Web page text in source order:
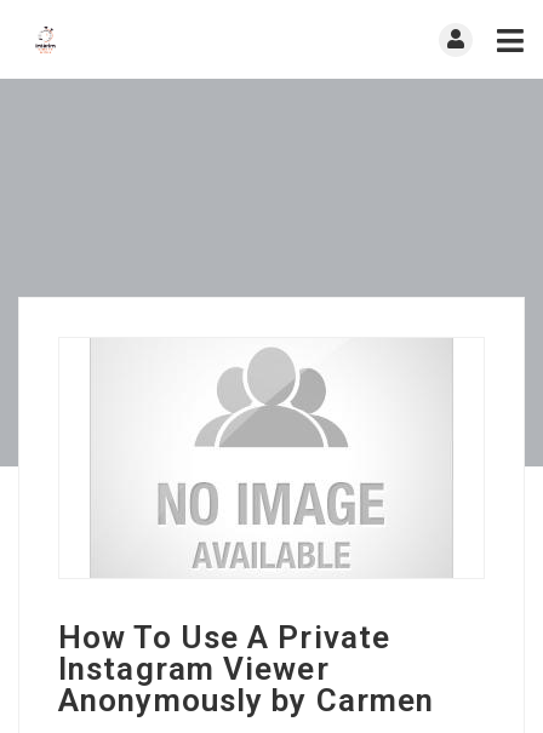
How To Use A Private
Instagram Viewer
Anonymously by Carmen